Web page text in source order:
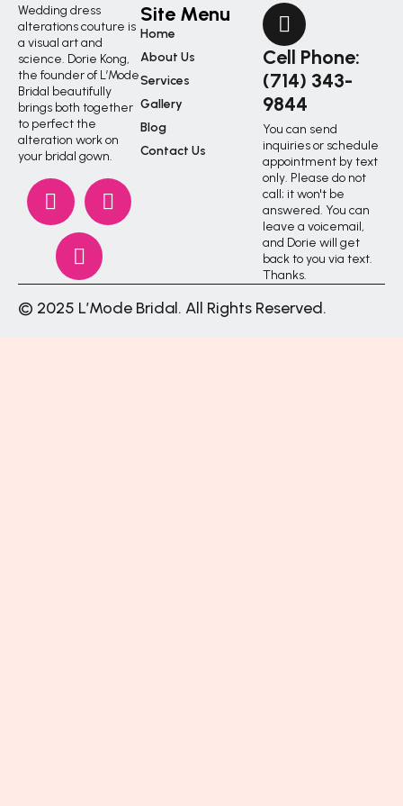
Wedding dress
alterations couture is
a visual art and
science. Dorie Kong,
the founder of L’Mode
Bridal beautifully
brings both together
to perfect the
alteration work on
your bridal gown.
Site Menu
Home
About Us
Services
Gallery
Blog
Contact Us
Cell Phone:
(714) 343-
9844
You can send
inquiries or schedule
appointment by text
only. Please do not
call; it won't be
answered. You can
leave a voicemail,
and Dorie will get
back to you via text.
Thanks.
© 2025 L’Mode Bridal. All Rights Reserved.